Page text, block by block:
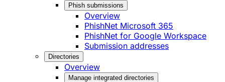
Phish submissions
Overview
PhishNet Microsoft 365
PhishNet for Google Workspace
Submission addresses
Directories
Overview
Manage integrated directories